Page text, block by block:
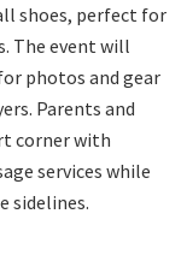
shoes, perfect for
The event will
photos and gear
Parents and
corner with
services while
sidelines.